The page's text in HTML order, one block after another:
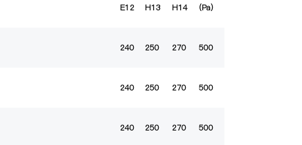
E12 H13 H14 (Pa)
240 250 270 500
240 250 270 500
240 250 270 500